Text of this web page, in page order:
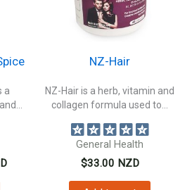
a
NZ-Hair
NZ-Hair is a herb, vitamin and
collagen formula used to...
General Health
$33.00 NZD